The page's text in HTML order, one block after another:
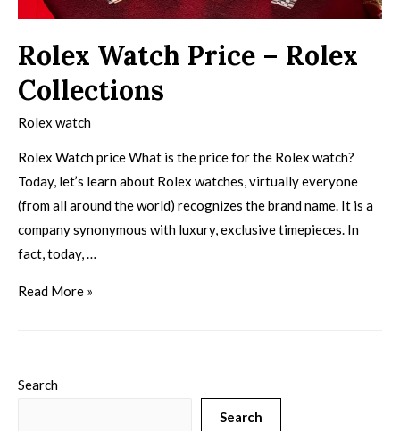
Rolex Watch Price – Rolex
Collections
Rolex watch
Rolex Watch price What is the price for the Rolex watch?
Today, let’s learn about Rolex watches, virtually everyone
(from all around the world) recognizes the brand name. It is a
company synonymous with luxury, exclusive timepieces. In
fact, today, …
Read More »
Search
Search